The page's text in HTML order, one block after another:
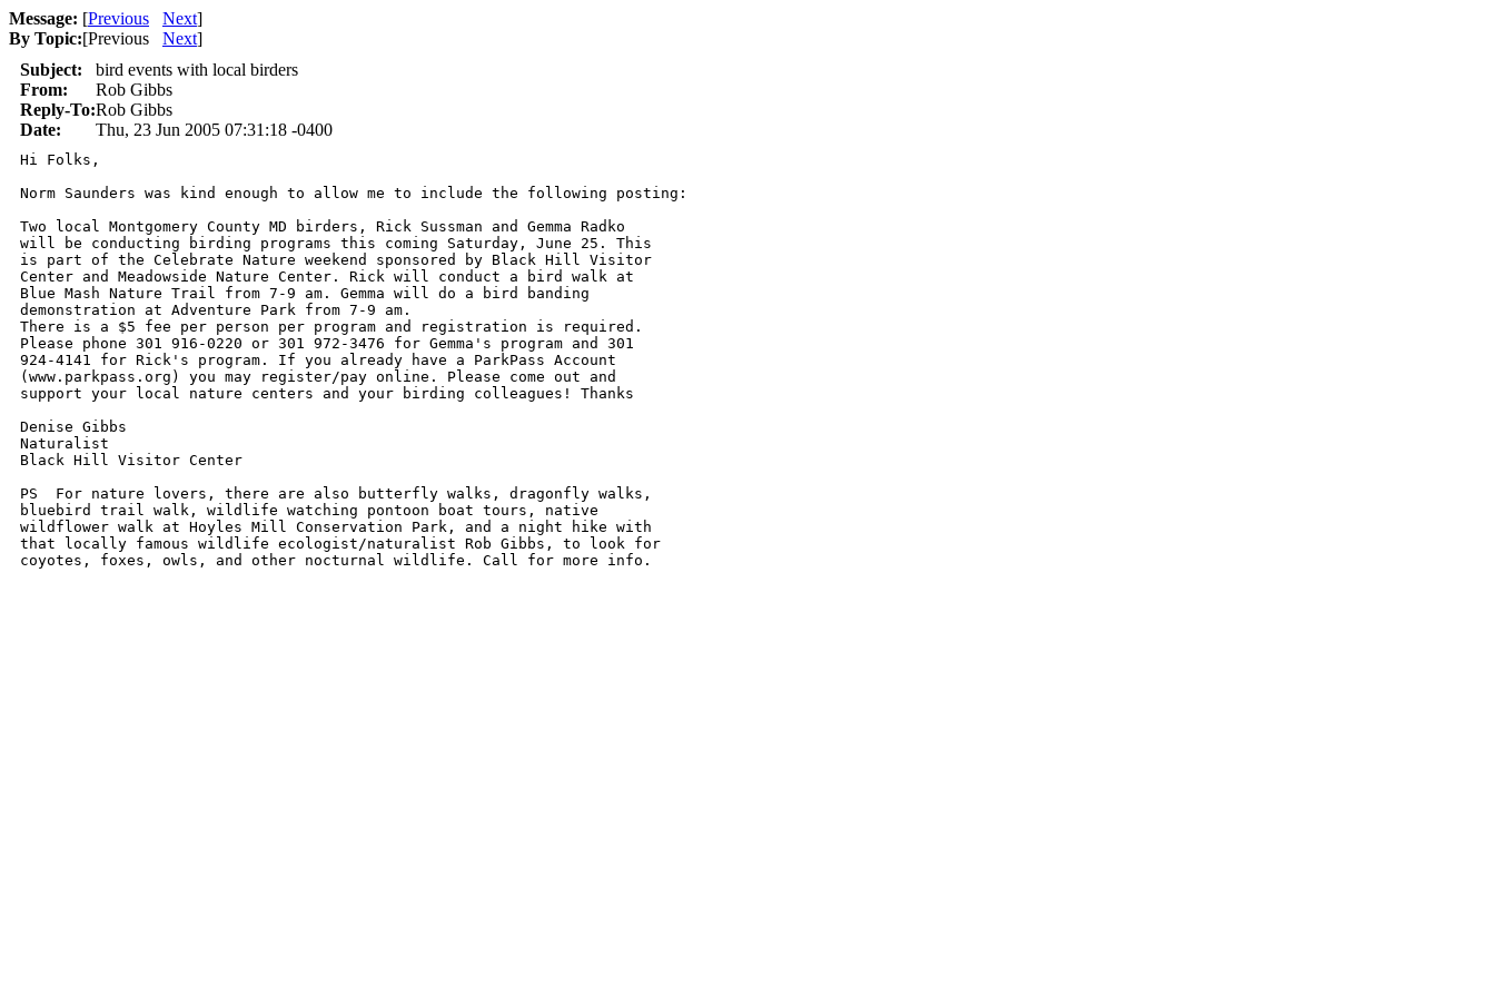
Message: [Previous Next]
By Topic:[Previous Next]
Subject:
bird events with local birders
From:
Rob Gibbs
Reply-To:Rob Gibbs
Date:
Thu, 23 Jun 2005 07:31:18 -0400
Hi Folks,
Norm Saunders was kind enough to allow me to include the following posting:
Two local Montgomery County MD birders, Rick Sussman and Gemma Radko
will be conducting birding programs this coming Saturday, June 25. This
is part of the Celebrate Nature weekend sponsored by Black Hill Visitor
Center and Meadowside Nature Center. Rick will conduct a bird walk at
Blue Mash Nature Trail from 7-9 am. Gemma will do a bird banding
demonstration at Adventure Park from 7-9 am.
There is a $5 fee per person per program and registration is required.
Please phone 301 916-0220 or 301 972-3476 for Gemma's program and 301
924-4141 for Rick's program. If you already have a ParkPass Account
(www.parkpass.org) you may register/pay online. Please come out and
support your local nature centers and your birding colleagues! Thanks
Denise Gibbs
Naturalist
Black Hill Visitor Center
PS  For nature lovers, there are also butterfly walks, dragonfly walks,
bluebird trail walk, wildlife watching pontoon boat tours, native
wildflower walk at Hoyles Mill Conservation Park, and a night hike with
that locally famous wildlife ecologist/naturalist Rob Gibbs, to look for
coyotes, foxes, owls, and other nocturnal wildlife. Call for more info.